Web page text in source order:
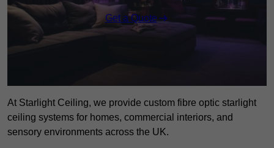
Get a Quote
At Starlight Ceiling, we provide custom fibre optic starlight
ceiling systems for homes, commercial interiors, and
sensory environments across the UK.